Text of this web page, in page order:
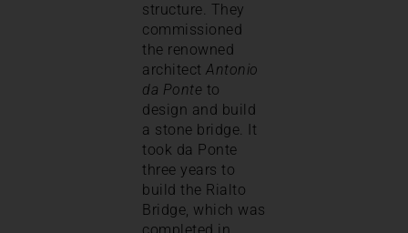
structure. They
commissioned
the renowned
architect Antonio
da Ponte to
design and build
a stone bridge. It
took da Ponte
three years to
build the Rialto
Bridge, which was